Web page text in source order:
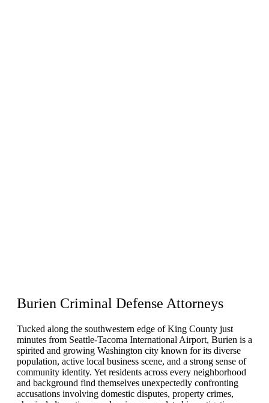
Burien Criminal Defense Attorneys
Tucked along the southwestern edge of King County just
minutes from Seattle-Tacoma International Airport, Burien is a
spirited and growing Washington city known for its diverse
population, active local business scene, and a strong sense of
community identity. Yet residents across every neighborhood
and background find themselves unexpectedly confronting
accusations involving domestic disputes, property crimes,